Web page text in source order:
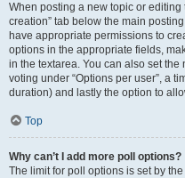
When posting a new topic or editing
creation” tab below the main
have appropriate permissions to
options in the appropriate fields,
in the textarea. You can also set
voting under “Options per user”, a
duration) and lastly the option to
Top
Why can’t I add more poll options?
The limit for poll options is set by